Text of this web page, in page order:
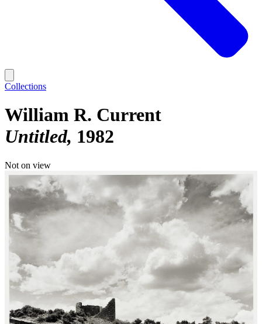
Collections
William R. Current
Untitled 1982
Not on view